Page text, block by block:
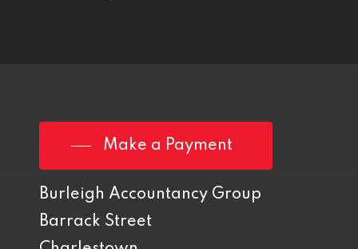
Make a Payment
Burleigh Accountancy Group
Barrack Street